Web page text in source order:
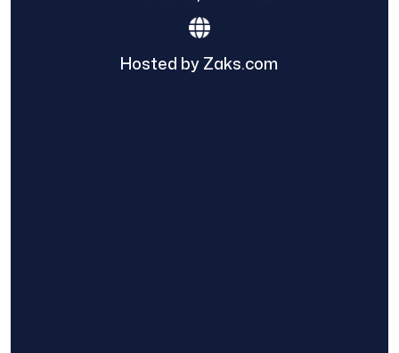
Hosted by Zaks.com